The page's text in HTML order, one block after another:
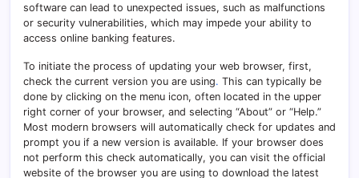
software can lead to unexpected issues, such as malfunctions
or security vulnerabilities, which may impede your ability to
access online banking features.
To initiate the process of updating your web browser, first,
check the current version you are using. This can typically be
done by clicking on the menu icon, often located in the upper
right corner of your browser, and selecting “About” or “Help.”
Most modern browsers will automatically check for updates and
prompt you if a new version is available. If your browser does
not perform this check automatically, you can visit the official
website of the browser you are using to download the latest